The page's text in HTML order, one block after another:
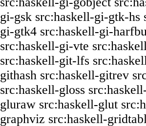
gi-gsk src:haskell-gi-gtk-hs
gi-gtk4 src:haskell-gi-
src:haskell-gi-vte
src:haskell-git-lfs
githash src:haskell-gitrev
src:haskell-gloss
gluraw src:haskell-glut
graphviz src:haskell-